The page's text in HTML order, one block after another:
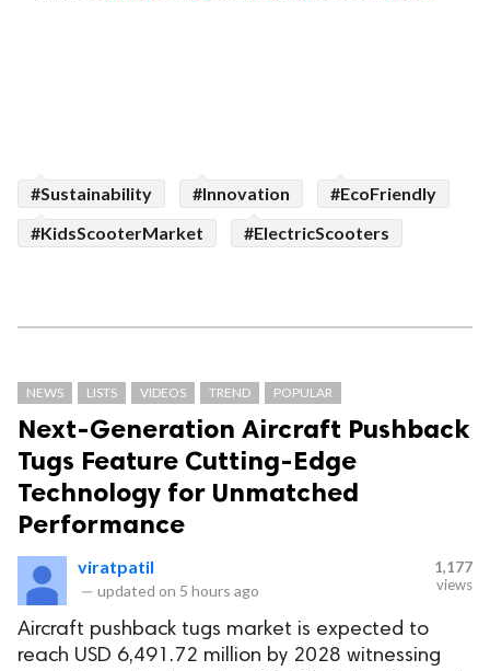
#Sustainability #Innovation
#EcoFriendly
#KidsScooterMarket
#ElectricScooters
NEWS LISTS VIDEOS TREND POPULAR
Next-Generation Aircraft Pushback
Tugs Feature Cutting-Edge
Technology for Unmatched
Performance
viratpatil
— updated on 5 hours ago
1,177
views
Aircraft pushback tugs market is expected to
reach USD 6,491.72 million by 2028 witnessing